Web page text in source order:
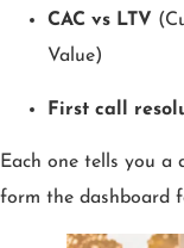
CAC vs LTV
Value)
First call
Each one tells you
form the dashboard